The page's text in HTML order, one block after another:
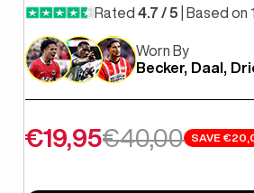
Rated 4.7 / 5 | Based on
Worn By
Becker, Daal,
Sale price
€19,95Regular price
€40,00 SAVE